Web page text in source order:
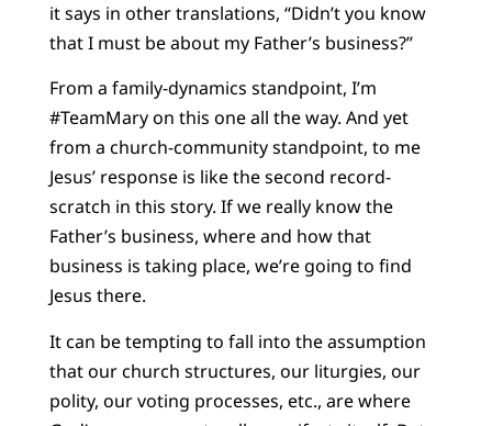
it says in other translations, “Didn’t you know
that I must be about my Father’s business?”
From a family-dynamics standpoint, I’m
#TeamMary on this one all the way. And yet
from a church-community standpoint, to me
Jesus’ response is like the second record-
scratch in this story. If we really know the
Father’s business, where and how that
business is taking place, we’re going to find
Jesus there.
It can be tempting to fall into the assumption
that our church structures, our liturgies, our
polity, our voting processes, etc., are where